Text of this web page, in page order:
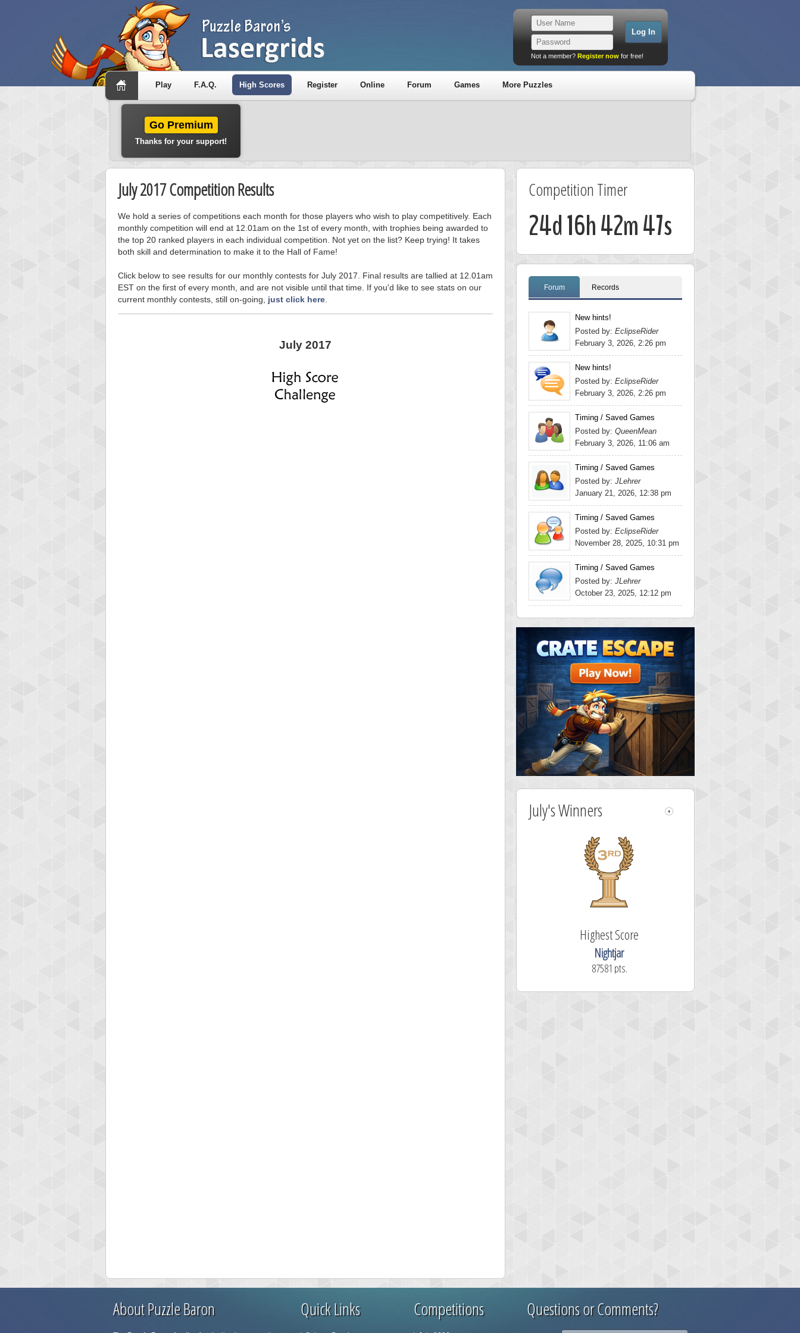
Not a member? Register now for free!
Play F.A.Q. High Scores Register Online Forum Games More Puzzles
Go Premium
Thanks for your support!
July 2017 Competition Results
We hold a series of competitions each month for those players who wish to play competitively. Each
monthly competition will end at 12.01am on the 1st of every month, with trophies being awarded to
the top 20 ranked players in each individual competition. Not yet on the list? Keep trying! It takes
both skill and determination to make it to the Hall of Fame!
Click below to see results for our monthly contests for July 2017. Final results are tallied at 12.01am
EST on the first of every month, and are not visible until that time. If you'd like to see stats on our
current monthly contests, still on-going, just click here
July 2017
Competition Timer
24d 16h 42m 46s
Forum Records
New hints!
Posted by: EclipseRider
February 3, 2026, 2:26 pm
New hints!
Posted by: EclipseRider
February 3, 2026, 2:26 pm
Timing / Saved Games
Posted by: QueenMean
February 3, 2026, 11:06 am
Timing / Saved Games
Posted by: JLehrer
January 21, 2026, 12:38 pm
Timing / Saved Games
Posted by: EclipseRider
November 28, 2025, 10:31 pm
Timing / Saved Games
Posted by: JLehrer
October 23, 2025, 12:12 pm
July's Winners
Highest Score
Nightjar
87581 pts.
About Puzzle Baron Quick Links Competitions Questions or Comments?